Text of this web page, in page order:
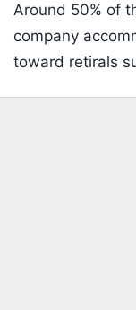
Around 50% of
company
toward retirals